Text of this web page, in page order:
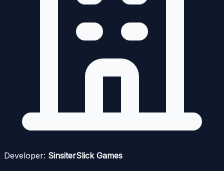
Developer: SinsiterSlick Games